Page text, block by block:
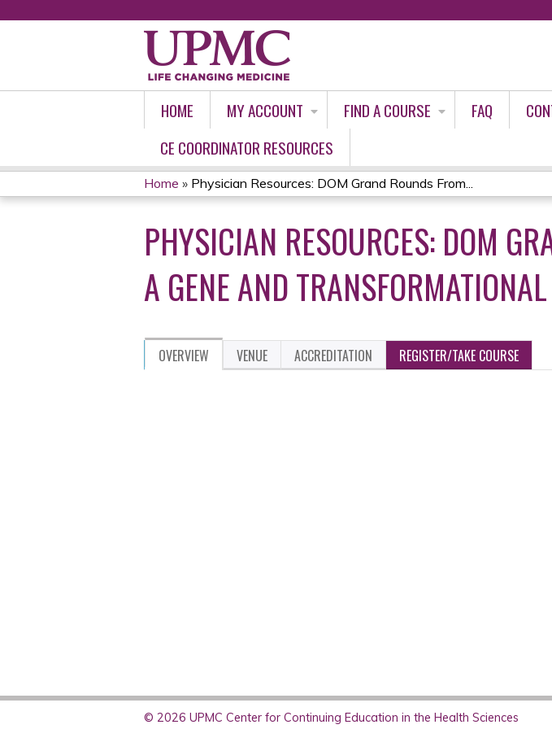
HOME MY ACCOUNT FIND A COURSE FAQ
CE COORDINATOR RESOURCES
YOU
ARE
HERE
Home » Physician Resources: DOM Grand Rounds From...
PHYSICIAN RESOURCES: DOM
A GENE AND
OVERVIEW VENUE ACCREDITATION REGISTER/TAKE COURSE
© 2026 UPMC Center for Continuing Education in the Health Sciences